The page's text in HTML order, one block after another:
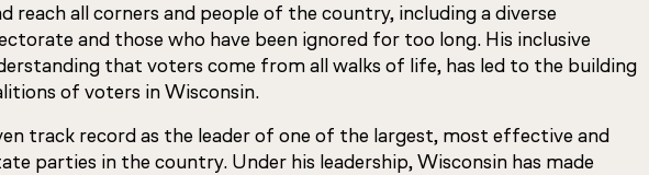
reach all corners and people of the country, including a diverse
and those who have been ignored for too long. His inclusive
that voters come from all walks of life, has led to the building
of voters in Wisconsin.
track record as the leader of one of the largest, most effective and
parties in the country. Under his leadership, Wisconsin has made